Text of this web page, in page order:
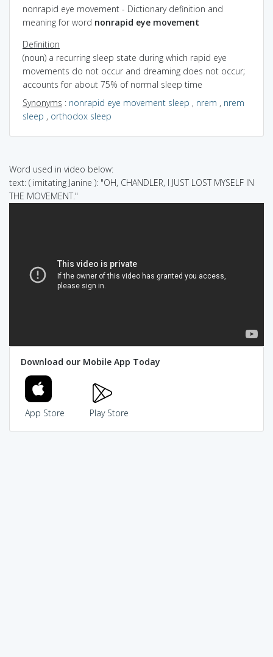
nonrapid eye movement - Dictionary definition and
meaning for word nonrapid eye movement
Definition
(noun) a recurring sleep state during which rapid eye
movements do not occur and dreaming does not occur;
accounts for about 75% of normal sleep time
Synonyms : nonrapid eye movement sleep , nrem , nrem
sleep , orthodox sleep
Word used in video below:
text: ( imitating Janine ): "OH, CHANDLER, I JUST LOST MYSELF IN
THE MOVEMENT."
Download our Mobile App Today
App Store Play Store